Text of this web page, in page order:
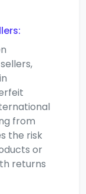
from
the risk
or
returns